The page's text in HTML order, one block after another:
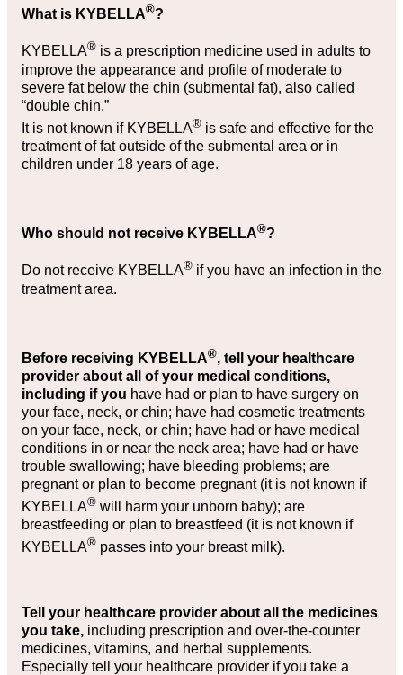
What is KYBELLA®?
KYBELLA® is a prescription medicine used in adults to
improve the appearance and profile of moderate to
severe fat below the chin (submental fat), also called
“double chin.”
It is not known if KYBELLA® is safe and effective for the
treatment of fat outside of the submental area or in
children under 18 years of age.
Who should not receive KYBELLA®?
Do not receive KYBELLA® if you have an infection in the
treatment area.
Before receiving KYBELLA®, tell your healthcare
provider about all of your medical conditions,
including if you have had or plan to have surgery on
your face, neck, or chin; have had cosmetic treatments
on your face, neck, or chin; have had or have medical
conditions in or near the neck area; have had or have
trouble swallowing; have bleeding problems; are
pregnant or plan to become pregnant (it is not known if
KYBELLA® will harm your unborn baby); are
breastfeeding or plan to breastfeed (it is not known if
KYBELLA® passes into your breast milk).
Tell your healthcare provider about all the medicines
you take, including prescription and over-the-counter
medicines, vitamins, and herbal supplements.
Especially tell your healthcare provider if you take a